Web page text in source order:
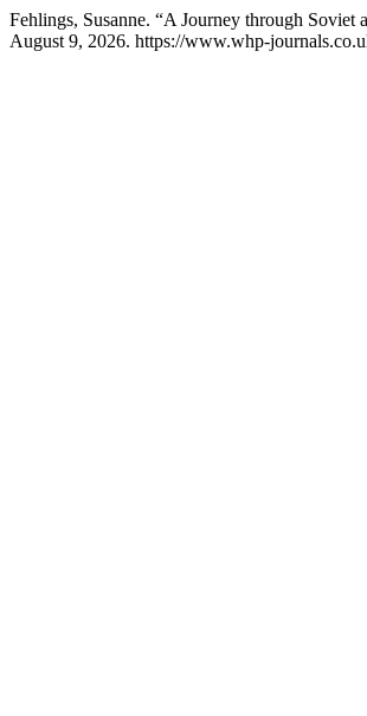
Fehlings, Susanne. “A Journey through Soviet
August 9, 2026. https://www.whp-